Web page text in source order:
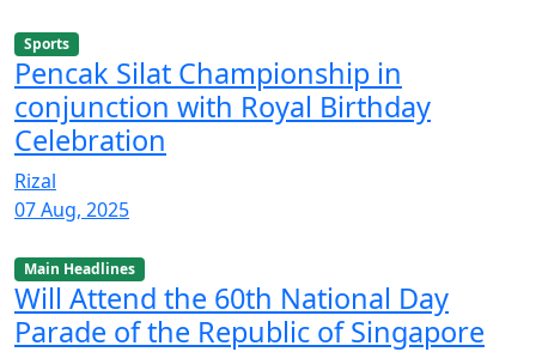
Sports
Pencak Silat Championship in
conjunction with Royal Birthday
Celebration
Rizal
07 Aug, 2025
Main Headlines
Will Attend the 60th National Day
Parade of the Republic of Singapore